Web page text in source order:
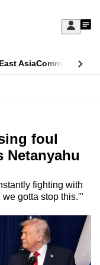
Sign
My
East AsiaCommentary
foul
Netanyahu
fighting with
gotta stop this.'"